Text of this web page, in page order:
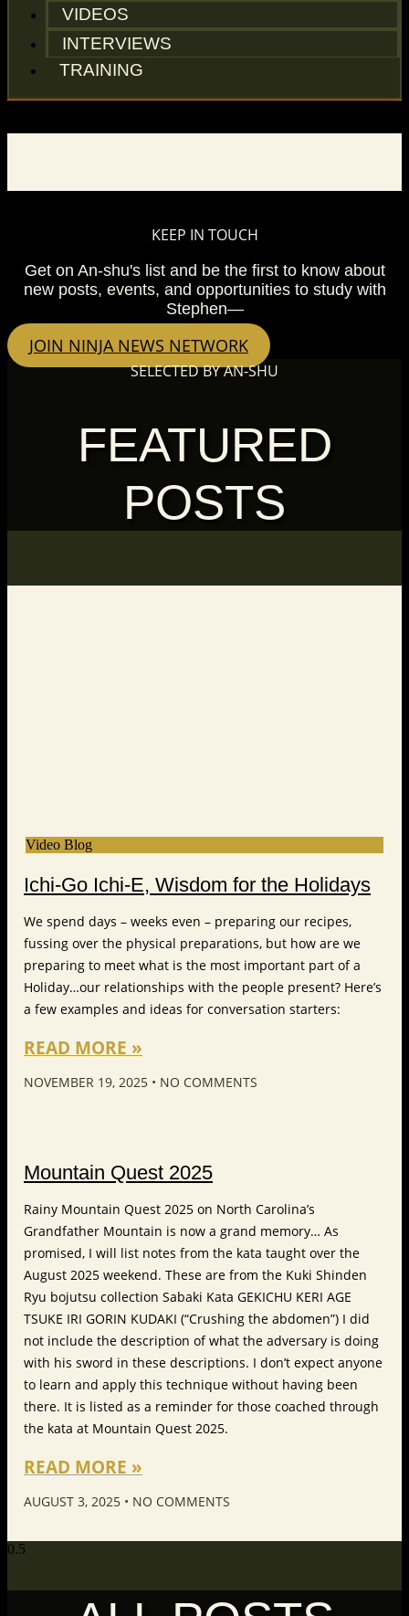
VIDEOS
INTERVIEWS
TRAINING
KEEP IN TOUCH
Get on An-shu's list and be the first to know about
new posts, events, and opportunities to study with
Stephen—
JOIN NINJA NEWS NETWORK
SELECTED BY AN-SHU
FEATURED
POSTS
Video Blog
Ichi-Go Ichi-E, Wisdom for the Holidays
We spend days – weeks even – preparing our recipes,
fussing over the physical preparations, but how are we
preparing to meet what is the most important part of a
Holiday…our relationships with the people present? Here’s
a few examples and ideas for conversation starters:
READ MORE »
NOVEMBER 19, 2025 NO COMMENTS
Mountain Quest 2025
Rainy Mountain Quest 2025 on North Carolina’s
Grandfather Mountain is now a grand memory… As
promised, I will list notes from the kata taught over the
August 2025 weekend. These are from the Kuki Shinden
Ryu bojutsu collection Sabaki Kata GEKICHU KERI AGE
TSUKE IRI GORIN KUDAKI (“Crushing the abdomen”) I did
not include the description of what the adversary is doing
with his sword in these descriptions. I don’t expect anyone
to learn and apply this technique without having been
there. It is listed as a reminder for those coached through
the kata at Mountain Quest 2025.
READ MORE »
AUGUST 3, 2025 NO COMMENTS